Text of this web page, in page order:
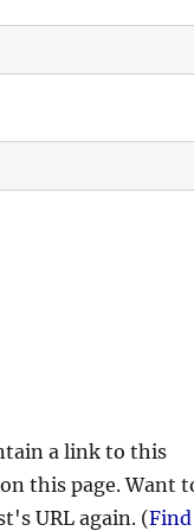
a link to this
this page. Want
URL again. (Find